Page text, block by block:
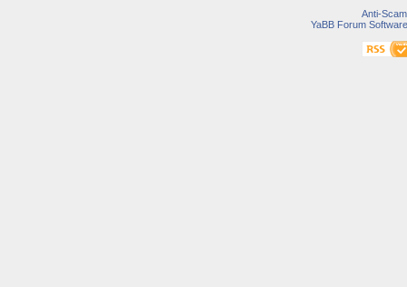
Anti-Scam
YaBB Forum Software